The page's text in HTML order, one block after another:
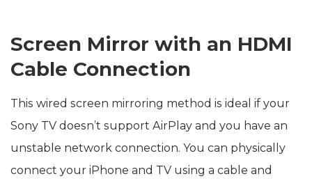
Screen Mirror with an HDMI
Cable Connection
This wired screen mirroring method is ideal if your
Sony TV doesn’t support AirPlay and you have an
unstable network connection. You can physically
connect your iPhone and TV using a cable and